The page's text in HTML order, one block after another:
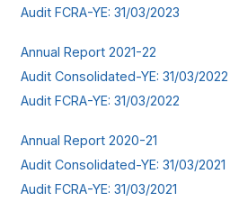
Audit FCRA-YE: 31/03/2023
Annual Report 2021-22
Audit Consolidated-YE: 31/03/2022
Audit FCRA-YE: 31/03/2022
Annual Report 2020-21
Audit Consolidated-YE: 31/03/2021
Audit FCRA-YE: 31/03/2021